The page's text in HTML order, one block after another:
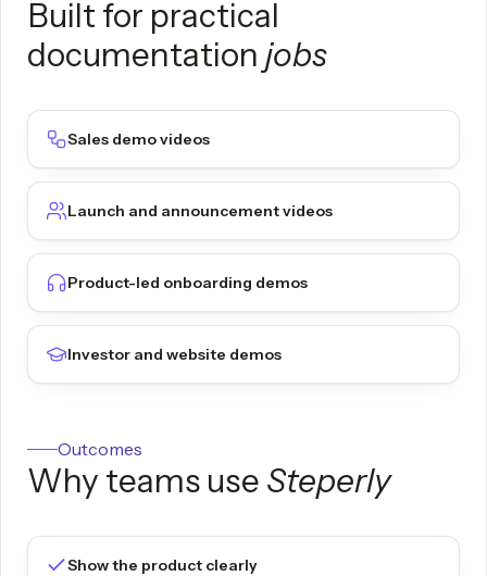
Built for practical
documentation jobs
Sales demo videos
Launch and announcement videos
Product-led onboarding demos
Investor and website demos
Outcomes
Why teams use Steperly
Show the product clearly